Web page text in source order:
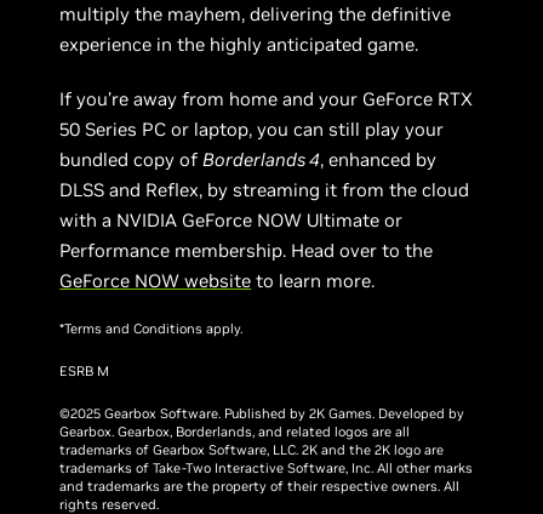
multiply the mayhem, delivering the definitive
experience in the highly anticipated game.
If you’re away from home and your GeForce RTX
50 Series PC or laptop, you can still play your
bundled copy ofBorderlands 4, enhanced by
DLSS and Reflex, by streaming it from the cloud
with a NVIDIA GeForce NOW Ultimate or
Performance membership. Head over to the
GeForce NOW website to learn more.
*Terms and Conditions apply.
ESRB M
©2025 Gearbox Software. Published by 2K Games. Developed by
Gearbox. Gearbox, Borderlands, and related logos are all
trademarks of Gearbox Software, LLC. 2K and the 2K logo are
trademarks of Take-Two Interactive Software, Inc. All other marks
and trademarks are the property of their respective owners. All
rights reserved.